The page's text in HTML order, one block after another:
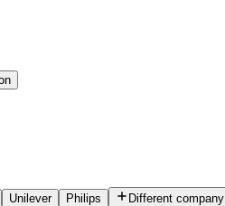
Unilever Philips Different company